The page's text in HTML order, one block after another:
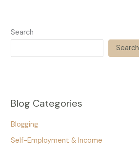
Search
Search
Blog Categories
Blogging
Self-Employment & Income